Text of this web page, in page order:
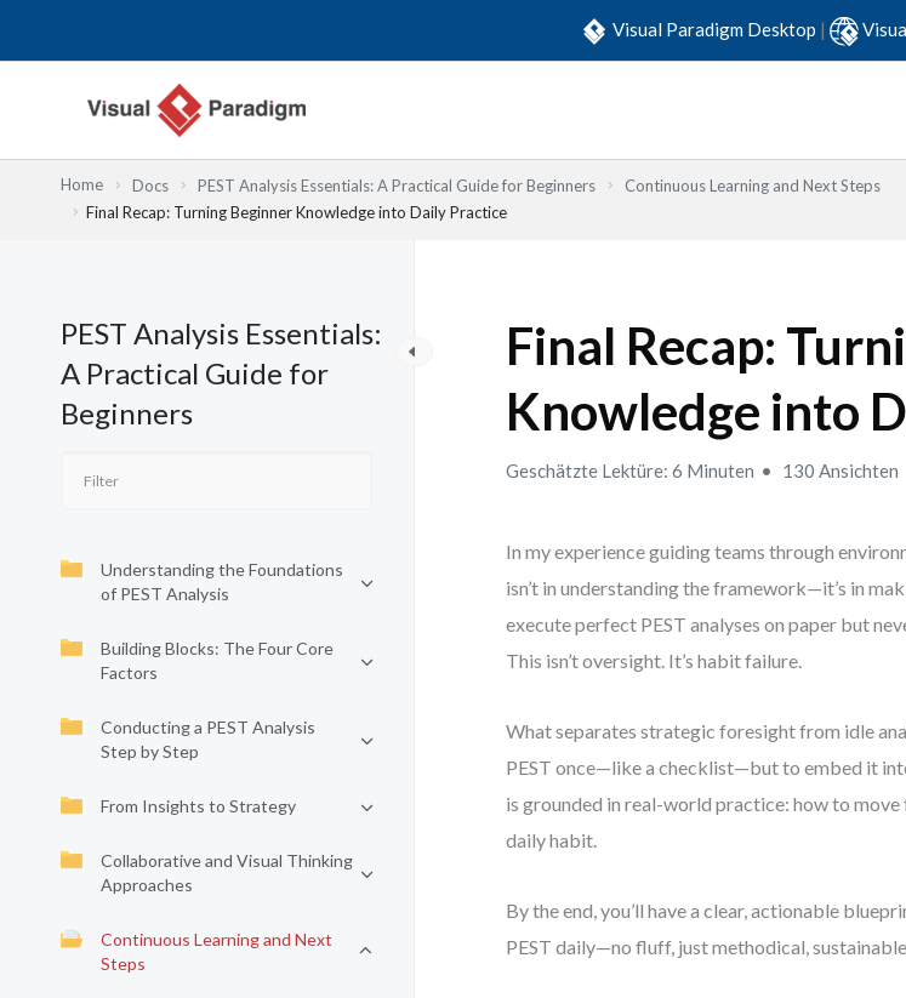
Visual Paradigm Desktop |
Home Docs PEST Analysis Essentials: A Practical Guide for Beginners
Continuous Learning and Next Steps
Final Recap: Turning Beginner Knowledge into Daily Practice
PEST Analysis Essentials:
A Practical Guide for
Beginners
Understanding the Foundations
of PEST Analysis
Building Blocks: The Four Core
Factors
Conducting a PEST Analysis
Step by Step
From Insights to Strategy
Collaborative and Visual Thinking
Approaches
Continuous Learning and Next
Steps
Final Recap:
Knowledge into
Geschätzte Lektüre: 6 Minuten 130 Ansichten
In my experience guiding teams through
isn’t in understanding the framework—it’s in
execute perfect PEST analyses on paper but
This isn’t oversight. It’s habit failure.
What separates strategic foresight from idle
PEST once—like a checklist—but to embed it
is grounded in real-world practice: how to
daily habit.
By the end, you’ll have a clear, actionable
PEST daily—no fluff, just methodical,